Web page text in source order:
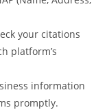
your citations
platform’s
information
promptly.